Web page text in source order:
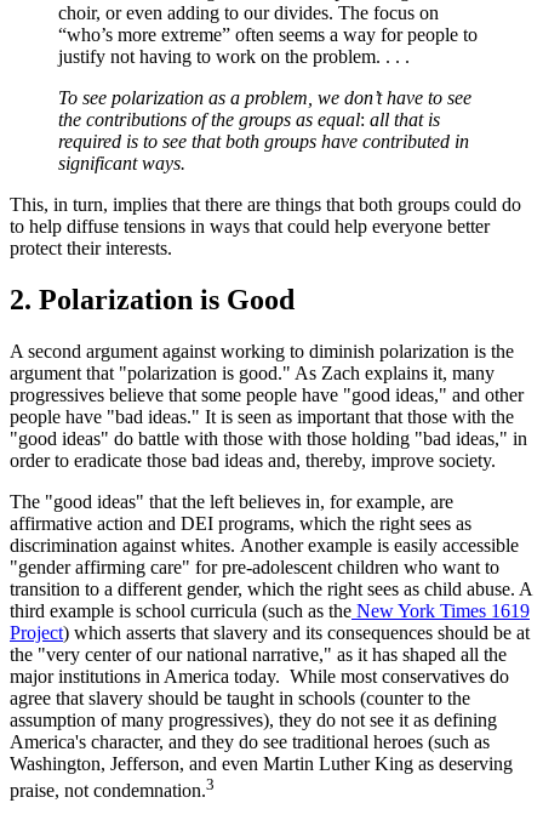
choir, or even adding to our divides. The focus on
“who’s more extreme” often seems a way for people to
justify not having to work on the problem. . . .
To see polarization as a problem, we don’t have to see
the contributions of the groups as equal: all that is
required is to see that both groups have contributed in
significant ways.
This, in turn, implies that there are things that both groups could do
to help diffuse tensions in ways that could help everyone better
protect their interests.
2. Polarization is Good
A second argument against working to diminish polarization is the
argument that "polarization is good." As Zach explains it, many
progressives believe that some people have "good ideas," and other
people have "bad ideas." It is seen as important that those with the
"good ideas" do battle with those with those holding "bad ideas," in
order to eradicate those bad ideas and, thereby, improve society.
The "good ideas" that the left believes in, for example, are
affirmative action and DEI programs, which the right sees as
discrimination against whites. Another example is easily accessible
"gender affirming care" for pre-adolescent children who want to
transition to a different gender, which the right sees as child abuse. A
third example is school curricula (such as the New York Times 1619
Project) which asserts that slavery and its consequences should be at
the "very center of our national narrative," as it has shaped all the
major institutions in America today. While most conservatives do
agree that slavery should be taught in schools (counter to the
assumption of many progressives), they do not see it as defining
America's character, and they do see traditional heroes (such as
Washington, Jefferson, and even Martin Luther King as deserving
praise, not condemnation.3